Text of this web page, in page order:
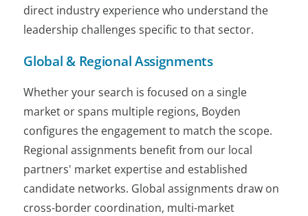
direct industry experience who understand the
leadership challenges specific to that sector.
Global & Regional Assignments
Whether your search is focused on a single
market or spans multiple regions, Boyden
configures the engagement to match the scope.
Regional assignments benefit from our local
partners' market expertise and established
candidate networks. Global assignments draw on
cross-border coordination, multi-market